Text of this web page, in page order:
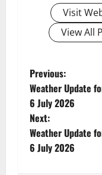
Visit
View All
P
o
s
t
Previous:
Weather Update
6 July 2026
Next:
Weather Update
6 July 2026